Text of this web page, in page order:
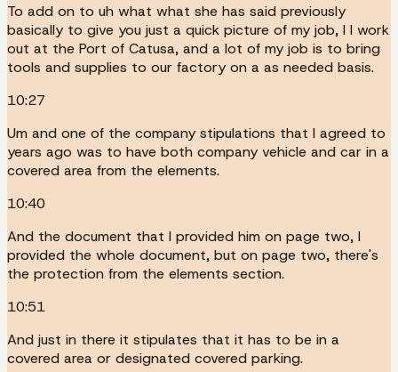
To add on to uh what what she has said previously
basically to give you just a quick picture of my job, I I work
out at the Port of Catusa, and a lot of my job is to bring
tools and supplies to our factory on a as needed basis.
10:27
Um and one of the company stipulations that I agreed to
years ago was to have both company vehicle and car in a
covered area from the elements.
10:40
And the document that I provided him on page two, I
provided the whole document, but on page two, there's
the protection from the elements section.
10:51
And just in there it stipulates that it has to be in a
covered area or designated covered parking.